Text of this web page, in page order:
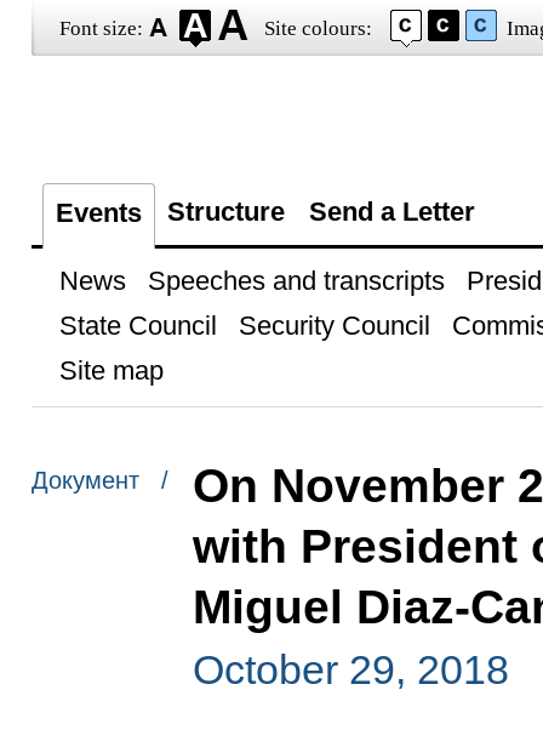
Font size: Site colours:
Events Structure Send a Letter
News Speeches and transcripts
State Council
Security Council
Site map
Документ /
On November
with President
Miguel Diaz-
October 29, 2018